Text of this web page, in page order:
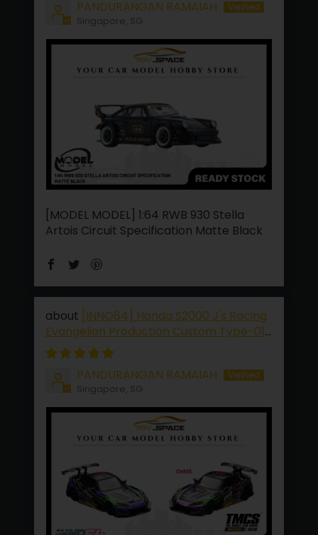
PANDURANGAN RAMAIAH
Singapore, SG
[MODEL MODEL] 1:64 RWB 930 Stella
Artois Circuit Specification Matte Black
[INNO64] Honda S2000 J's Racing
Evangelion Production Custom Type-01
[2026 TMCS Limited Edition]
PANDURANGAN RAMAIAH
Singapore, SG